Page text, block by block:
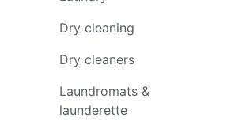
Dry cleaning
Dry cleaners
Laundromats &
launderette